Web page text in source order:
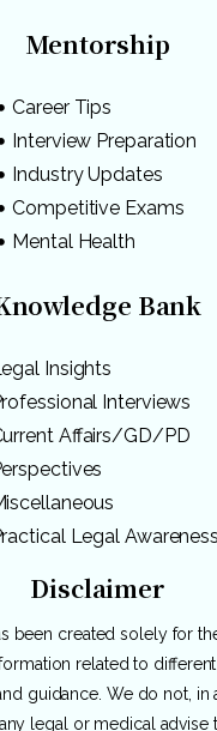
Mentorship
Career Tips
Interview Preparation
Industry Updates
Competitive Exams
Mental Health
Bank
Insights
Interviews
Affairs/GD/PD
Legal Awareness
Disclaimer
been created solely for
related to
guidance. We do not, in
legal or medical advise